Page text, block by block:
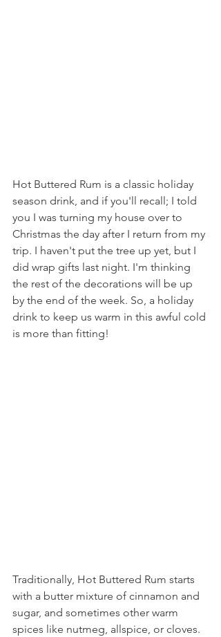
Hot Buttered Rum is a classic holiday
season drink, and if you'll recall; I told
you I was turning my house over to
Christmas the day after I return from my
trip. I haven't put the tree up yet, but I
did wrap gifts last night. I'm thinking
the rest of the decorations will be up
by the end of the week. So, a holiday
drink to keep us warm in this awful cold
is more than fitting!
Traditionally, Hot Buttered Rum starts
with a butter mixture of cinnamon and
sugar, and sometimes other warm
spices like nutmeg, allspice, or cloves.